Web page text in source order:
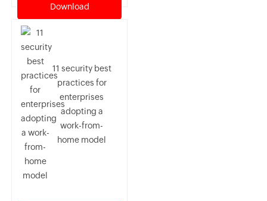
Download
11 security best
practices for
enterprises
adopting a
work-from-
home model